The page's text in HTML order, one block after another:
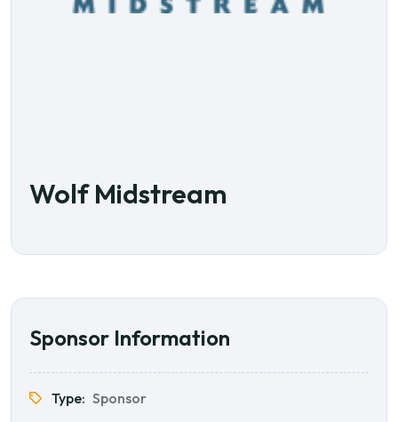
Wolf Midstream
Sponsor Information
Type: Sponsor